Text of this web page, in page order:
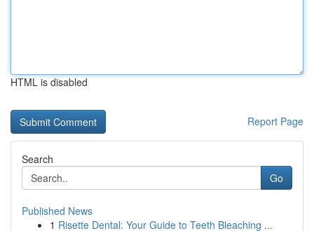
HTML is disabled
Report Page
Search
Go
Published News
1 Risette Dental: Your Guide to Teeth Bleaching ...